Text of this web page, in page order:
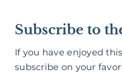
Subscribe to
If you have enjoyed
subscribe on your